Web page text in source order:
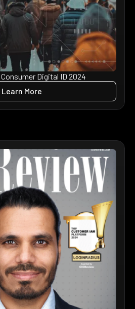
Digital ID 2024
Learn More